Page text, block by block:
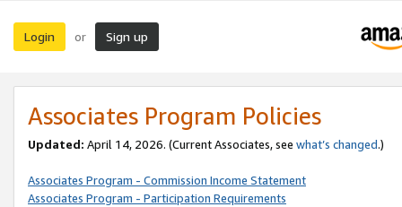
Login or Sign up
Associates Program Policies
Updated: April 14, 2026. (Current Associates, see what’s changed.)
Associates Program - Commission Income Statement
Associates Program - Participation Requirements